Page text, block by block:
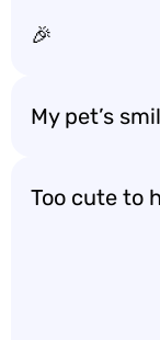
🎉
My pet’s
Too cute to